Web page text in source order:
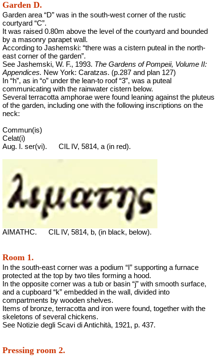
Garden D.
Garden area “D” was in the south-west corner of the rustic
courtyard “C”.
It was raised 0.80m above the level of the courtyard and bounded
by a masonry parapet wall.
According to Jashemski: “there was a cistern puteal in the north-
east corner of the garden”.
See Jashemski, W. F., 1993. The Gardens of Pompeii, Volume II:
Appendices. New York: Caratzas. (p.287 and plan 127)
In “h”, as in “o” under the lean-to roof “3”, was a puteal
communicating with the rainwater cistern below.
Several terracotta amphorae were found leaning against the pluteus
of the garden, including one with the following inscriptions on the
neck:
Commun(is)
Celat(i)
Aug. I. ser(vi).
CIL IV, 5814, a (in red).
AIMATHC. CIL IV, 5814, b, (in black, below).
Room 1.
In the south-east corner was a podium “I” supporting a furnace
protected at the top by two tiles forming a hood.
In the opposite corner was a tub or basin “j” with smooth surface,
and a cupboard “k” embedded in the wall, divided into
compartments by wooden shelves.
Items of bronze, terracotta and iron were found, together with the
skeletons of several chickens.
See Notizie degli Scavi di Antichità, 1921, p. 437.
Pressing room 2.